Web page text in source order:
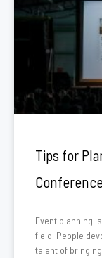
Tips for
Event planning
field. People
talent of